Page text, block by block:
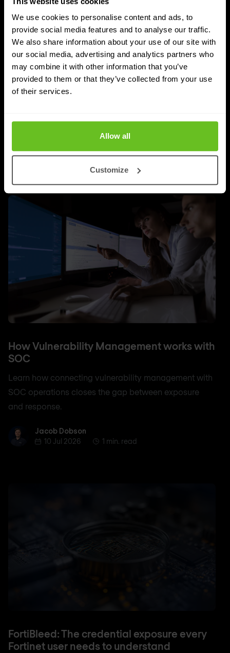
We use cookies to personalise content and ads, to
provide social media features and to analyse our traffic.
We also share information about your use of our site with
our social media, advertising and analytics partners who
may combine it with other information that you’ve
provided to them or that they’ve collected from your use
of their services.
Allow all
Customize
SASE
Managed SASE: Why Depth of Expertise
Outlasts Breadth of Choice
Nomios explains why certified depth determines
4 Aug 2026
4 min. read
How Vulnerability Management works with
SOC
Learn how connecting vulnerability management with
SOC operations closes the gap between exposure
and response.
Jacob Dobson
Jacob Dobson
10 Jul 2026
1 min. read
FortiBleed: The credential exposure every
Fortinet user needs to understand